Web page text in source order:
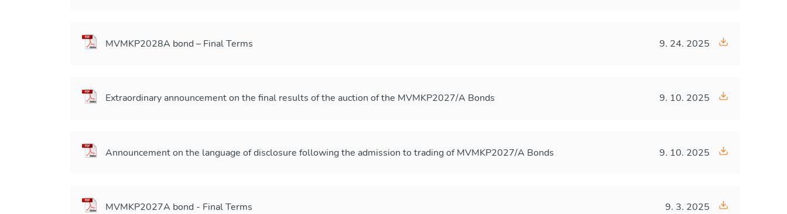
MVMKP2028A bond – Final Terms 9. 24. 2025
Extraordinary announcement on the final results of the auction of the MVMKP2027/A Bonds 9. 10. 2025
Announcement on the language of disclosure following the admission to trading of MVMKP2027/A Bonds 9. 10. 2025
MVMKP2027A bond - Final Terms 9. 3. 2025